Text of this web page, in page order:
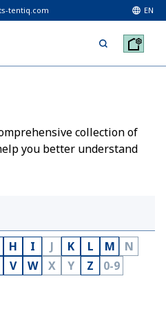
tentiq.com EN
collection of
you better understand
H I J K L M
N
V W X Y Z 0-9